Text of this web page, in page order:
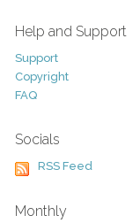
Help and Support
Support
Copyright
FAQ
Socials
RSS Feed
Monthly